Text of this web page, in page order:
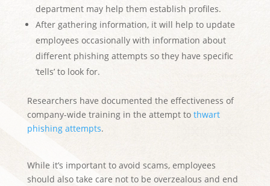
department may help them establish profiles.
After gathering information, it will help to update
employees occasionally with information about
different phishing attempts so they have specific
‘tells’ to look for.
Researchers have documented the effectiveness of
company-wide training in the attempt to thwart
phishing attempts.
While it’s important to avoid scams, employees
should also take care not to be overzealous and end